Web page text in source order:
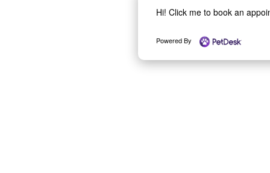
Hi! Click me to book an
Powered By